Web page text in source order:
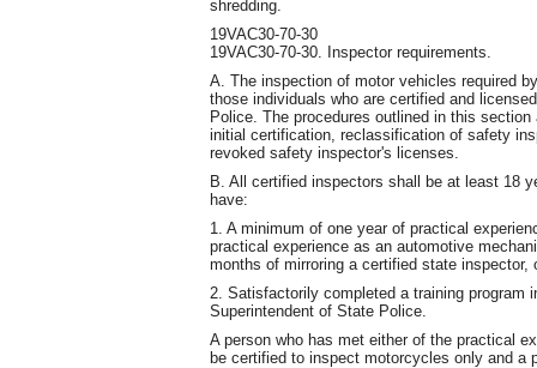
shredding.
19VAC30-70-30
19VAC30-70-30. Inspector requirements.
A. The inspection of motor vehicles required
those individuals who are certified and
Police. The procedures outlined in this
initial certification, reclassification of safety
revoked safety inspector's licenses.
B. All certified inspectors shall be at least 18
have:
1. A minimum of one year of practical
practical experience as an automotive
months of mirroring a certified state inspector,
2. Satisfactorily completed a training program
Superintendent of State Police.
A person who has met either of the practical
be certified to inspect motorcycles only and a